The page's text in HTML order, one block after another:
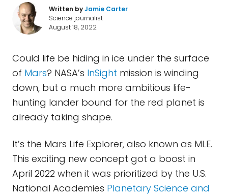
Written byJamie Carter
Science journalist
August 18, 2022
Could life be hiding in ice under the surface
of Mars? NASA’s InSight mission is winding
down, but a much more ambitious life-
hunting lander bound for the red planet is
already taking shape.
It’s the Mars Life Explorer, also known as MLE.
This exciting new concept got a boost in
April 2022 when it was prioritized by the U.S.
National Academies Planetary Science and